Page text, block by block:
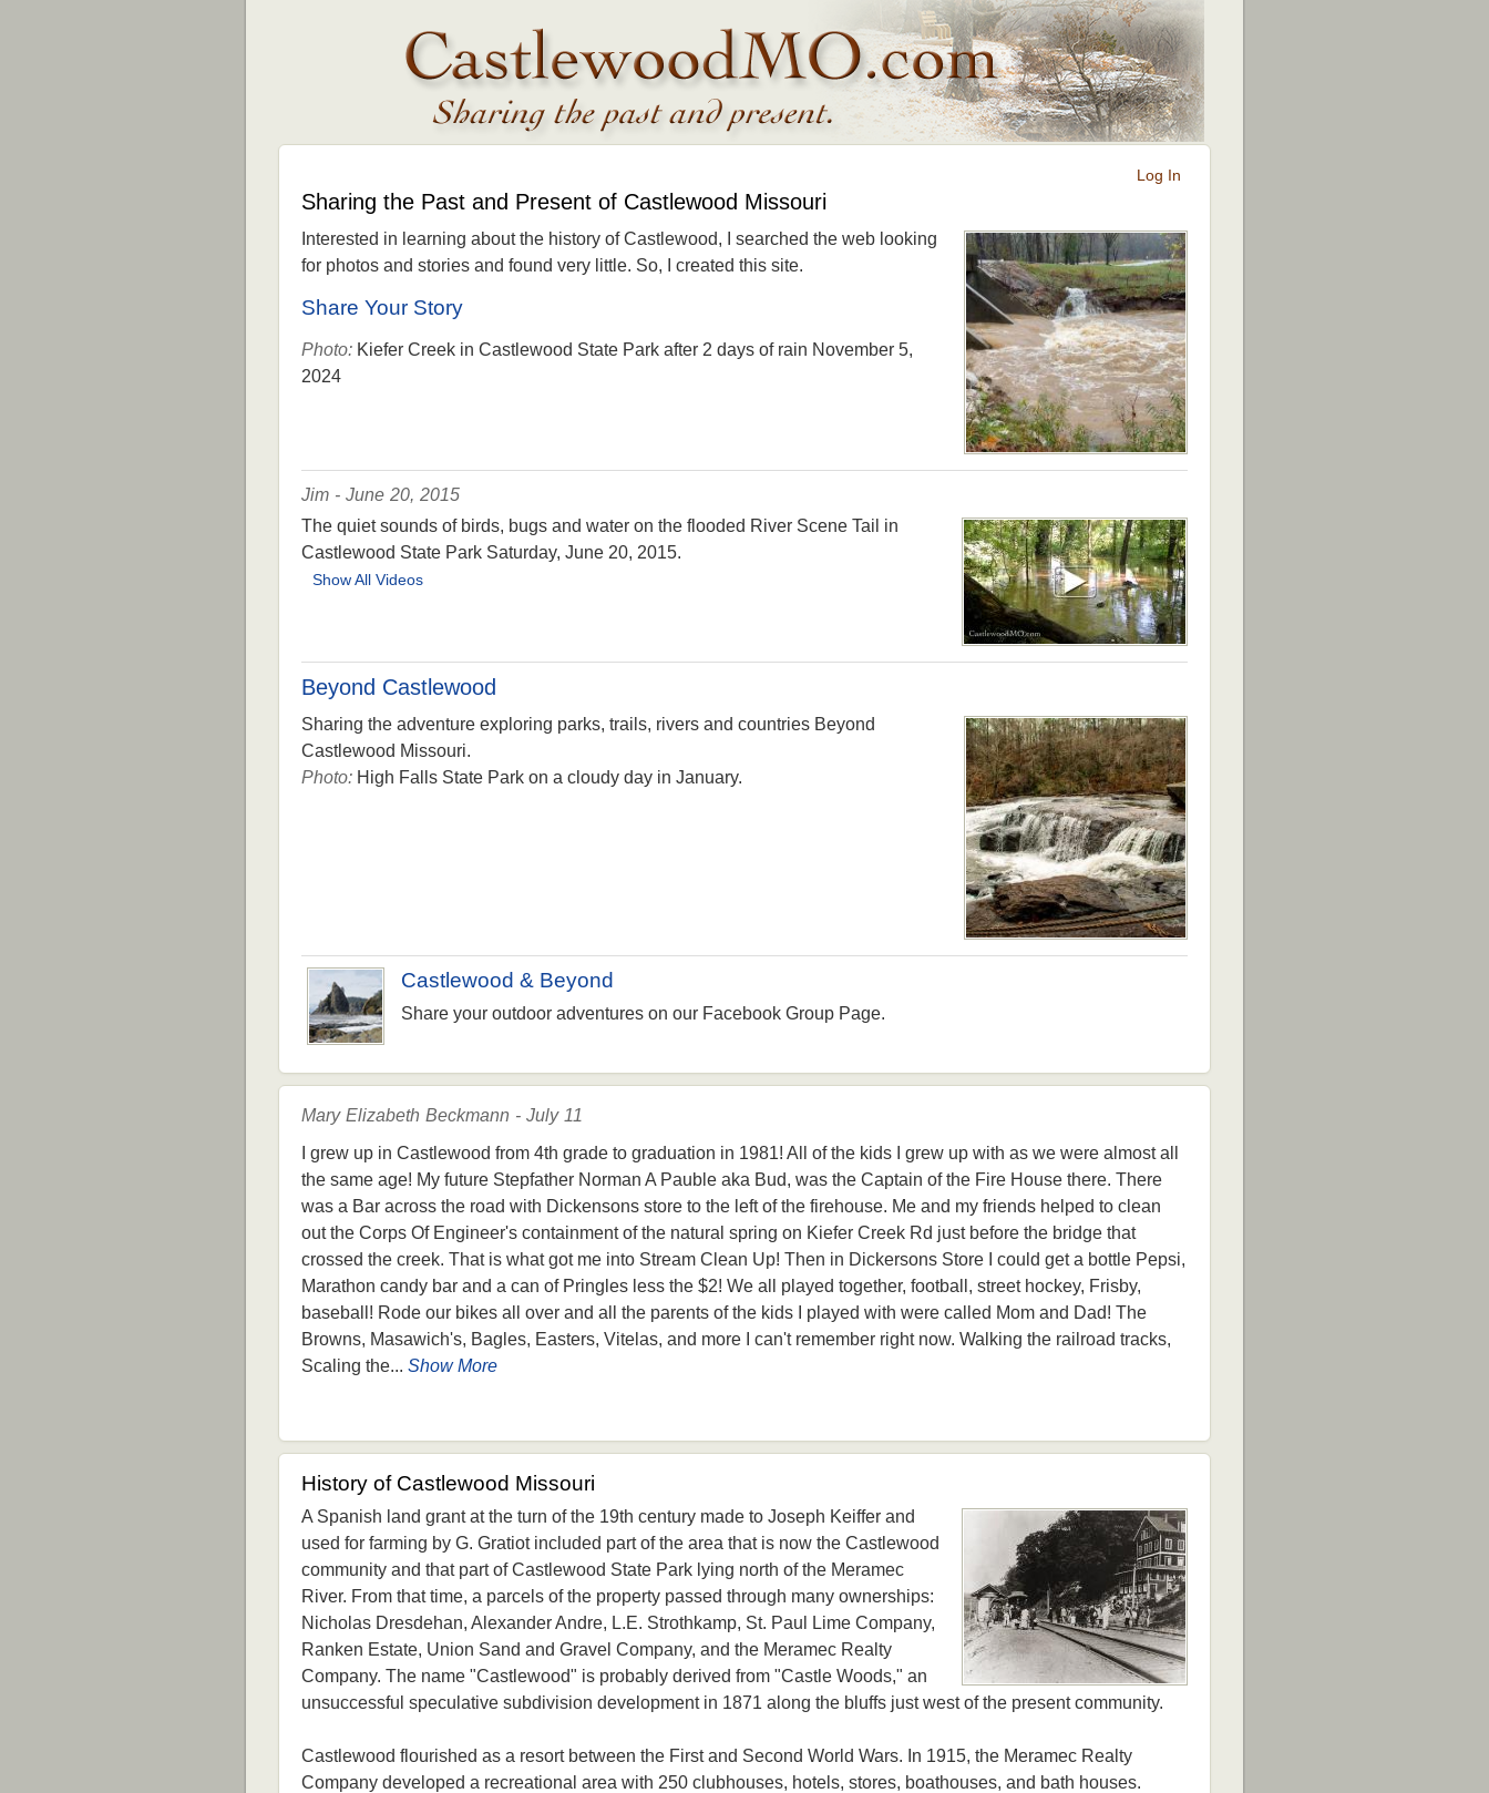
Log In
Sharing the Past and Present of Castlewood Missouri
Interested in learning about the history of Castlewood, I searched the web looking
for photos and stories and found very little. So, I created this site.
Share Your Story
Photo: Kiefer Creek in Castlewood State Park after 2 days of rain November 5,
2024
Jim - June 20, 2015
The quiet sounds of birds, bugs and water on the flooded River Scene Tail in
Castlewood State Park Saturday, June 20, 2015.
Show All Videos
Beyond Castlewood
Sharing the adventure exploring parks, trails, rivers and countries Beyond
Castlewood Missouri.
Photo: High Falls State Park on a cloudy day in January.
Castlewood & Beyond
Share your outdoor adventures on our Facebook Group Page.
Mary Elizabeth Beckmann - July 11
I grew up in Castlewood from 4th grade to graduation in 1981! All of the kids I grew up with as we were almost all
the same age! My future Stepfather Norman A Pauble aka Bud, was the Captain of the Fire House there. There
was a Bar across the road with Dickensons store to the left of the firehouse. Me and my friends helped to clean
out the Corps Of Engineer's containment of the natural spring on Kiefer Creek Rd just before the bridge that
crossed the creek. That is what got me into Stream Clean Up! Then in Dickersons Store I could get a bottle Pepsi,
Marathon candy bar and a can of Pringles less the $2! We all played together, football, street hockey, Frisby,
baseball! Rode our bikes all over and all the parents of the kids I played with were called Mom and Dad! The
Browns, Masawich's, Bagles, Easters, Vitelas, and more I can't remember right now. Walking the railroad tracks,
Scaling the... Show More
History of Castlewood Missouri
A Spanish land grant at the turn of the 19th century made to Joseph Keiffer and
used for farming by G. Gratiot included part of the area that is now the Castlewood
community and that part of Castlewood State Park lying north of the Meramec
River. From that time, a parcels of the property passed through many ownerships:
Nicholas Dresdehan, Alexander Andre, L.E. Strothkamp, St. Paul Lime Company,
Ranken Estate, Union Sand and Gravel Company, and the Meramec Realty
Company. The name "Castlewood" is probably derived from "Castle Woods," an
unsuccessful speculative subdivision development in 1871 along the bluffs just west of the present community.
Castlewood flourished as a resort between the First and Second World Wars. In 1915, the Meramec Realty
Company developed a recreational area with 250 clubhouses, hotels, stores, boathouses, and bath houses.